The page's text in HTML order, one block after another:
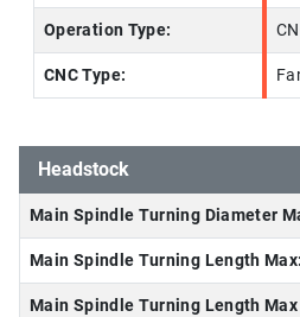
Operation Type:
CNC Type:
Headstock
Main Spindle Turning Diameter
Main Spindle Turning Length Max:
Main Spindle Turning Length Max